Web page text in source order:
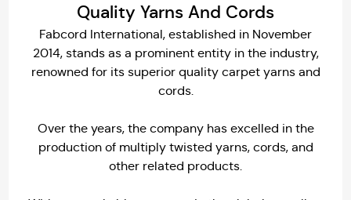
Quality Yarns And Cords
Fabcord International, established in November
2014, stands as a prominent entity in the industry,
renowned for its superior quality carpet yarns and
cords.
Over the years, the company has excelled in the
production of multiply twisted yarns, cords, and
other related products.